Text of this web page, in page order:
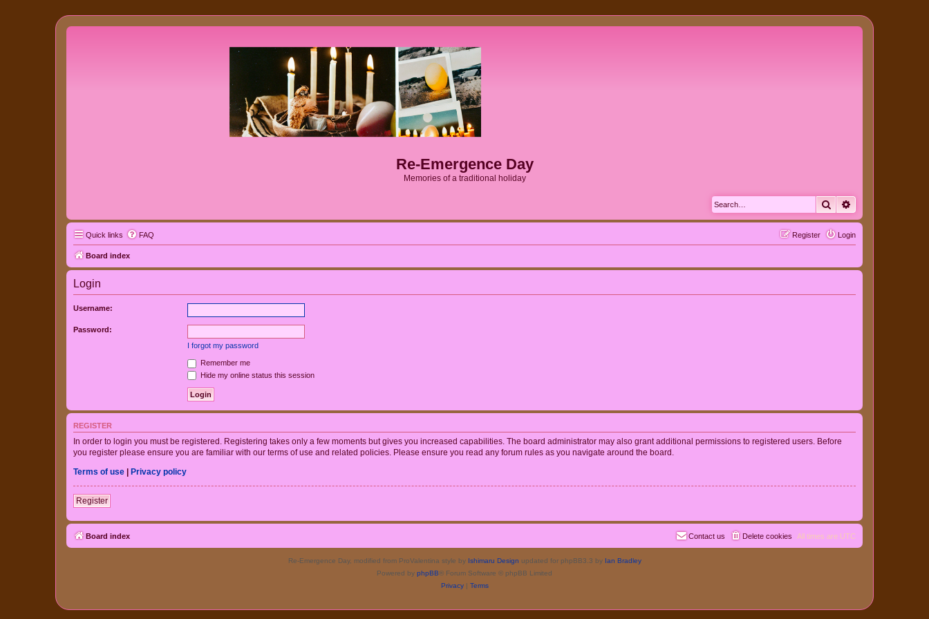
Re-Emergence Day
Memories of a traditional holiday
Search
Quick links FAQ Login
Register
Board index
Login
Username:
Password:
I forgot my password
Remember me
Hide my online status this session
REGISTER
In order to login you must be registered. Registering takes only a few moments but gives you increased capabilities. The board administrator may also grant additional permissions to registered users. Before
you register please ensure you are familiar with our terms of use and related policies. Please ensure you read any forum rules as you navigate around the board.
Terms of use | Privacy policy
Register
Board index All times are UTC
Delete cookies
Contact us
Re-Emergence Day, modified from ProValentina style by Ishimaru Design updated for phpBB3.3 by Ian Bradley
Powered by phpBB® Forum Software © phpBB Limited
Privacy| Terms